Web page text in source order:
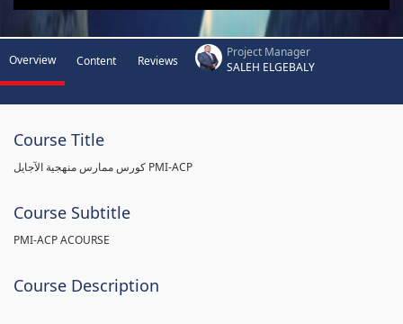
Overview Content Reviews
Project Manager
SALEH ELGEBALY
Course Title
كورس ممارس منهجية الآجايل PMI-ACP
Course Subtitle
PMI-ACP ACOURSE
Course Description